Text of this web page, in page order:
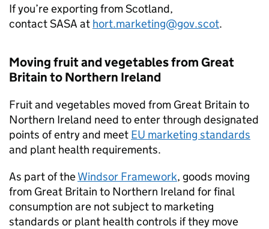
If you’re exporting from Scotland,
contactSASA at hort.marketing@gov.scot.
Moving fruit and vegetables from Great
Britain to Northern Ireland
Fruit and vegetables moved from Great Britain to
Northern Ireland need to enter through designated
points of entry and meet EU marketing standards
and plant health requirements.
As part of theWindsor Framework, goods moving
from Great Britain to Northern Ireland for final
consumption are not subject to marketing
standards or plant health controls if they move